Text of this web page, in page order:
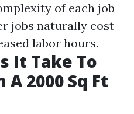
of each job
jobs naturally cost
labor hours.
It Take To
2000 Sq Ft